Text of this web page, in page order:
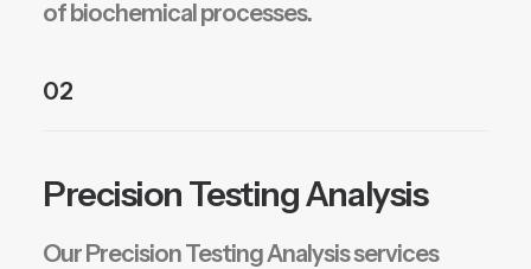
of biochemical processes.
02
Precision Testing Analysis
Our Precision Testing Analysis services